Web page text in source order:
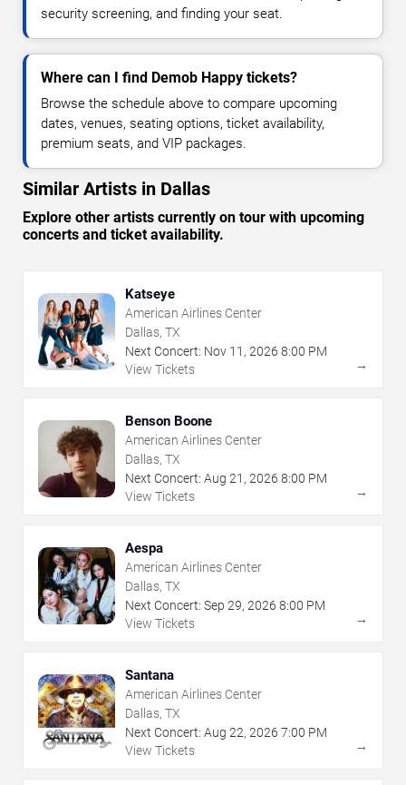
security screening, and finding your seat.
Where can I find Demob Happy tickets?
Browse the schedule above to compare upcoming
dates, venues, seating options, ticket availability,
premium seats, and VIP packages.
Similar Artists in Dallas
Explore other artists currently on tour with upcoming
concerts and ticket availability.
Katseye
American Airlines Center
Dallas, TX
Next Concert: Nov 11 , 2026 8:00 PM
View Tickets
→
Benson Boone
American Airlines Center
Dallas, TX
Next Concert: Aug 21 , 2026 8:00 PM
View Tickets
→
Aespa
American Airlines Center
Dallas, TX
Next Concert: Sep 29, 2026 8:00 PM
View Tickets
→
Santana
American Airlines Center
Dallas, TX
Next Concert: Aug 22, 2026 7:00 PM
View Tickets
→